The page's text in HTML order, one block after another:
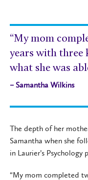
“My mom
years with three
what she was
– Samantha Wilkins
The depth of her
Samantha when she
in Laurier’s Psychology
“My mom completed